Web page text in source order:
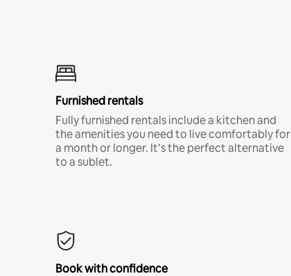
Furnished rentals
Fully furnished rentals include a kitchen and
the amenities you need to live comfortably for
a month or longer. It’s the perfect alternative
to a sublet.
Book with confidence